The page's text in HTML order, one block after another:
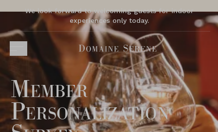
We look forward to welcoming guests for indoor
experiences only today.
Member
Personalization